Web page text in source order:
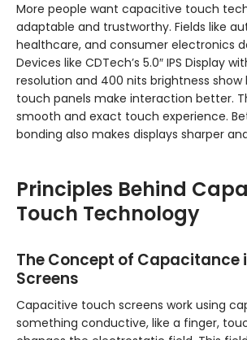
More people want capacitive touch
adaptable and trustworthy. Fields like
healthcare, and consumer electronics
Devices like CDTech’s 5.0″ IPS Display
resolution and 400 nits brightness
touch panels make interaction better.
smooth and exact touch experience.
bonding also makes displays sharper
Principles Behind
Touch Technology
The Concept of Capacitance
Screens
Capacitive touch screens work using
something conductive, like a finger,